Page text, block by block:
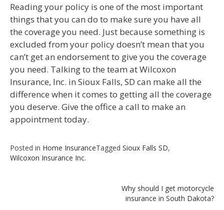
Reading your policy is one of the most important
things that you can do to make sure you have all
the coverage you need. Just because something is
excluded from your policy doesn’t mean that you
can’t get an endorsement to give you the coverage
you need. Talking to the team at Wilcoxon
Insurance, Inc. in Sioux Falls, SD can make all the
difference when it comes to getting all the coverage
you deserve. Give the office a call to make an
appointment today.
Posted in Home InsuranceTagged Sioux Falls SD,
Wilcoxon Insurance Inc.
Why should I get motorcycle
insurance in South Dakota?